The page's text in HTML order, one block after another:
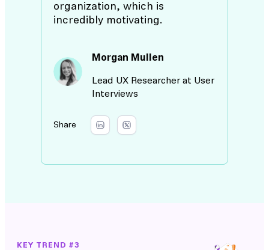
organization, which is
incredibly motivating.
Morgan Mullen
Lead UX Researcher at User
Interviews
Share
KEY TREND #3